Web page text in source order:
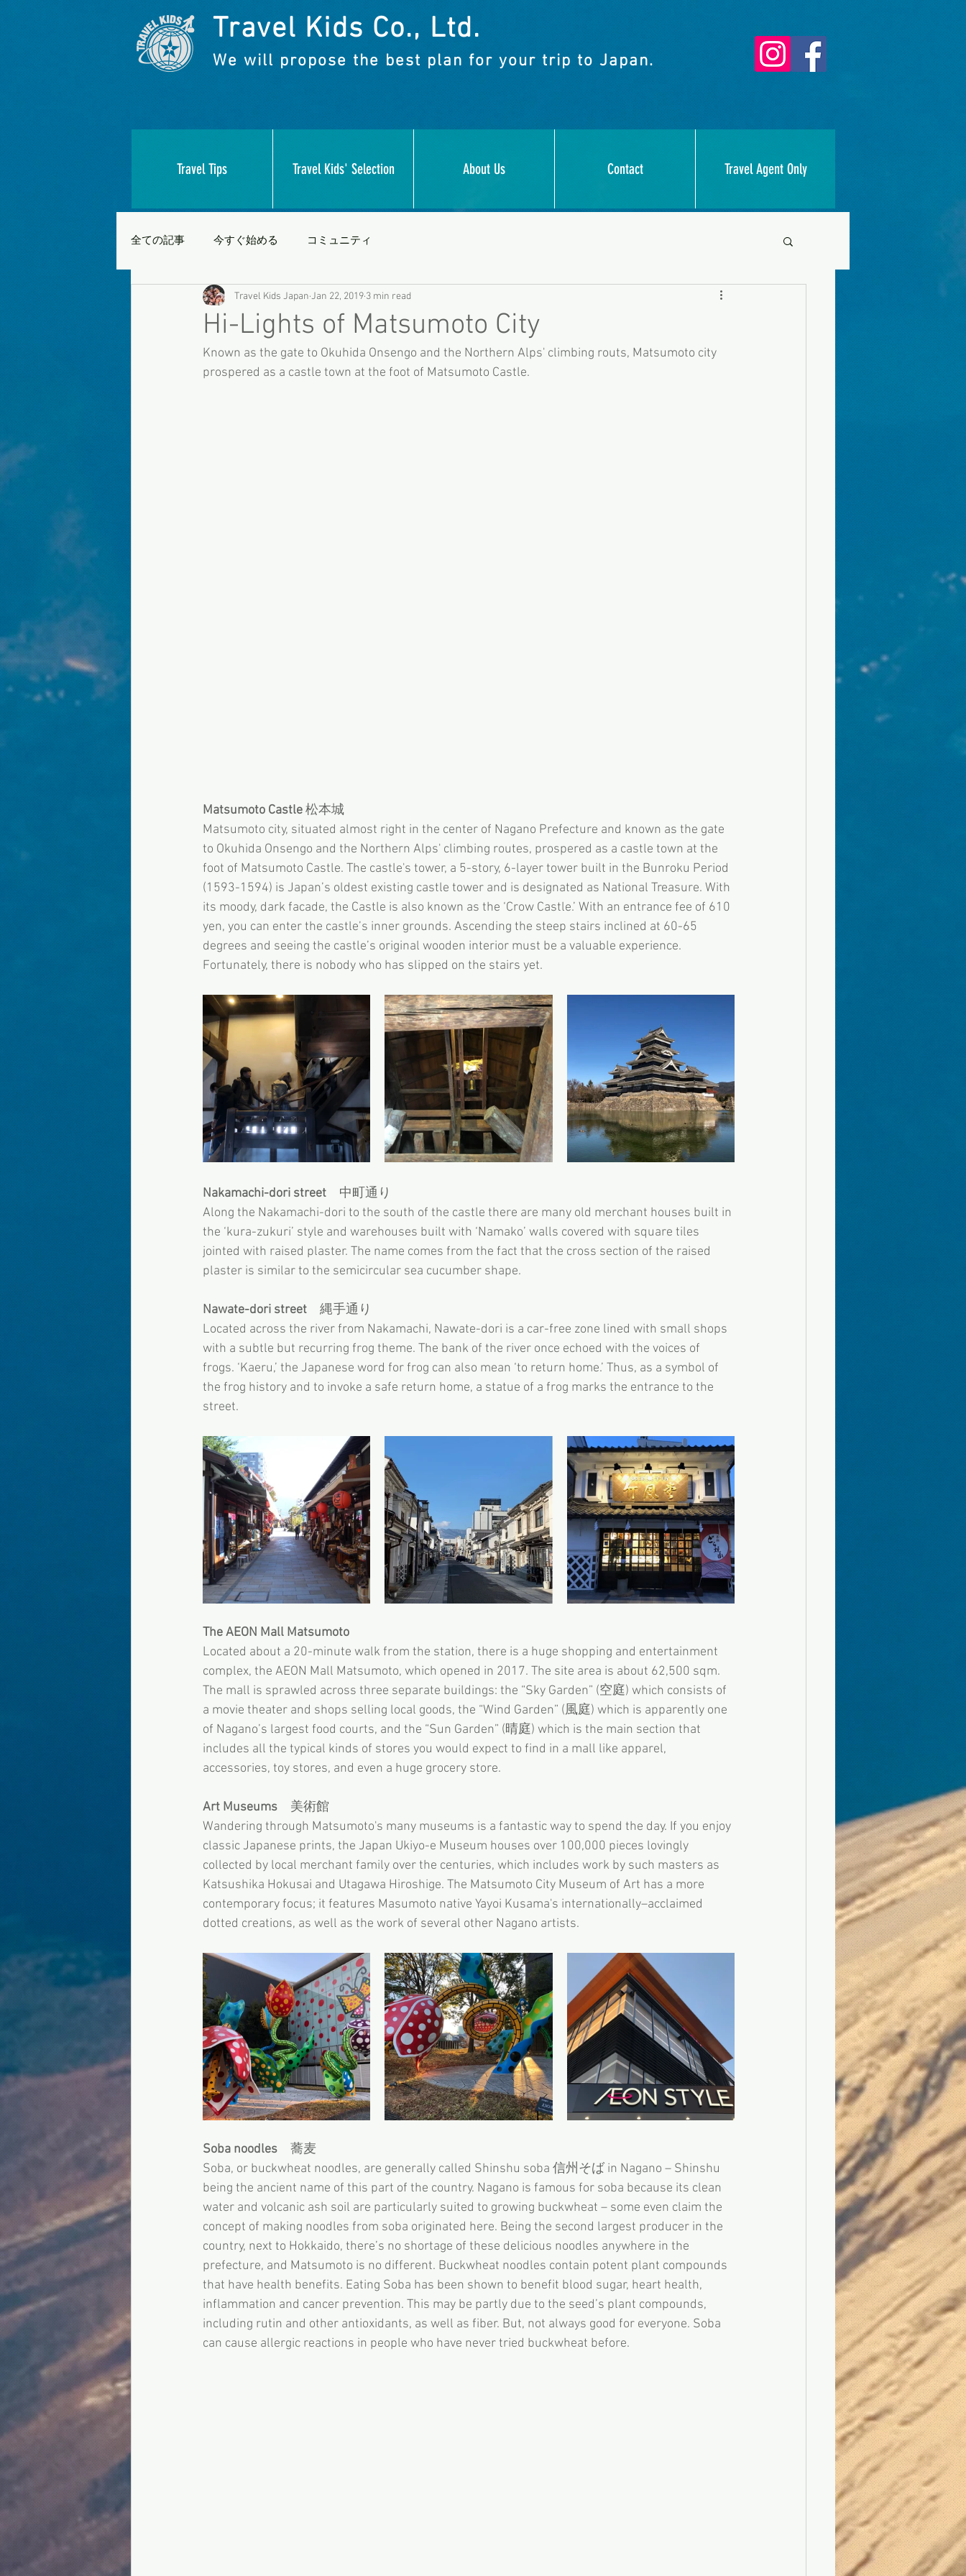
Travel Kids Co., Ltd.
We will propose the best plan for your trip to Japan.
Travel Tips Travel Kids' Selection About Us Contact Travel Agent Only
全ての記事 今すぐ始める コミュニティ
Hi-Lights of Matsumoto City
Travel Kids Japan Jan 22, 2019 3 min read
Known as the gate to Okuhida Onsengo and the Northern Alps' climbing routs, Matsumoto city
prospered as a castle town at the foot of Matsumoto Castle.
Matsumoto Castle 松本城
Matsumoto city, situated almost right in the center of Nagano Prefecture and known as the gate
to Okuhida Onsengo and the Northern Alps' climbing routes, prospered as a castle town at the
foot of Matsumoto Castle. The castle's tower, a 5-story, 6-layer tower built in the Bunroku Period
(1593-1594) is Japan’s oldest existing castle tower and is designated as National Treasure. With
its moody, dark facade, the Castle is also known as the ‘Crow Castle.’ With an entrance fee of 610
yen, you can enter the castle’s inner grounds. Ascending the steep stairs inclined at 60-65
degrees and seeing the castle’s original wooden interior must be a valuable experience.
Fortunately, there is nobody who has slipped on the stairs yet.
Nakamachi-dori street 中町通り
Along the Nakamachi-dori to the south of the castle there are many old merchant houses built in
the ‘kura-zukuri’ style and warehouses built with ‘Namako’ walls covered with square tiles
jointed with raised plaster. The name comes from the fact that the cross section of the raised
plaster is similar to the semicircular sea cucumber shape.
Nawate-dori street 縄手通り
Located across the river from Nakamachi, Nawate-dori is a car-free zone lined with small shops
with a subtle but recurring frog theme. The bank of the river once echoed with the voices of
frogs. ‘Kaeru,’ the Japanese word for frog can also mean ‘to return home.’ Thus, as a symbol of
the frog history and to invoke a safe return home, a statue of a frog marks the entrance to the
street.
The AEON Mall Matsumoto
Located about a 20-minute walk from the station, there is a huge shopping and entertainment
complex, the AEON Mall Matsumoto, which opened in 2017. The site area is about 62,500 sqm.
The mall is sprawled across three separate buildings: the “Sky Garden” (空庭) which consists of
a movie theater and shops selling local goods, the “Wind Garden” (風庭) which is apparently one
of Nagano’s largest food courts, and the “Sun Garden” (晴庭) which is the main section that
includes all the typical kinds of stores you would expect to find in a mall like apparel,
accessories, toy stores, and even a huge grocery store.
Art Museums 美術館
Wandering through Matsumoto's many museums is a fantastic way to spend the day. If you enjoy
classic Japanese prints, the Japan Ukiyo-e Museum houses over 100,000 pieces lovingly
collected by local merchant family over the centuries, which includes work by such masters as
Katsushika Hokusai and Utagawa Hiroshige. The Matsumoto City Museum of Art has a more
contemporary focus; it features Masumoto native Yayoi Kusama's internationally–acclaimed
dotted creations, as well as the work of several other Nagano artists.
Soba noodles 蕎麦
Soba, or buckwheat noodles, are generally called Shinshu soba 信州そば in Nagano – Shinshu
being the ancient name of this part of the country. Nagano is famous for soba because its clean
water and volcanic ash soil are particularly suited to growing buckwheat – some even claim the
concept of making noodles from soba originated here. Being the second largest producer in the
country, next to Hokkaido, there’s no shortage of these delicious noodles anywhere in the
prefecture, and Matsumoto is no different. Buckwheat noodles contain potent plant compounds
that have health benefits. Eating Soba has been shown to benefit blood sugar, heart health,
inflammation and cancer prevention. This may be partly due to the seed’s plant compounds,
including rutin and other antioxidants, as well as fiber. But, not always good for everyone. Soba
can cause allergic reactions in people who have never tried buckwheat before.